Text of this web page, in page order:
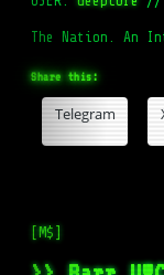
The Nation. An
Share this:
Telegram
[M$]